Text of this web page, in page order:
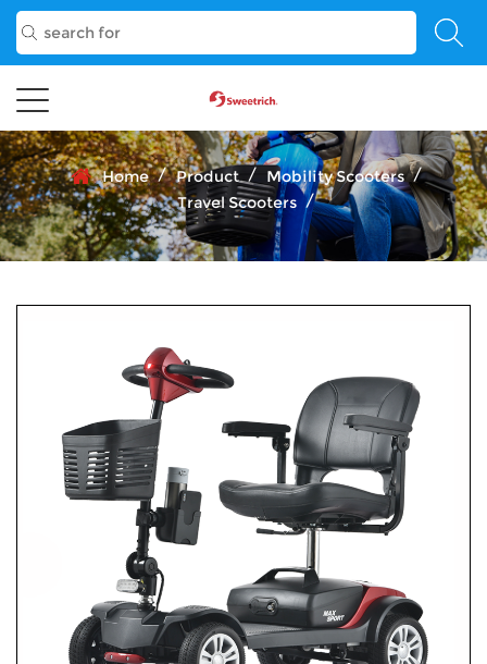
Home / Product / Mobility Scooters /
Travel Scooters /